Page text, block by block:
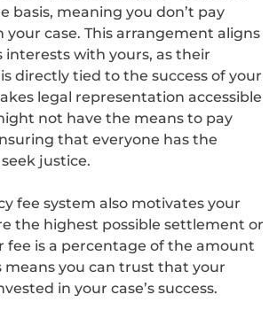
basis, meaning you don’t pay
your case. This arrangement aligns
interests with yours, as their
directly tied to the success of your
legal representation accessible
not have the means to pay
that everyone has the
justice.
fee system also motivates your
the highest possible settlement or
fee is a percentage of the amount
means you can trust that your
in your case’s success.